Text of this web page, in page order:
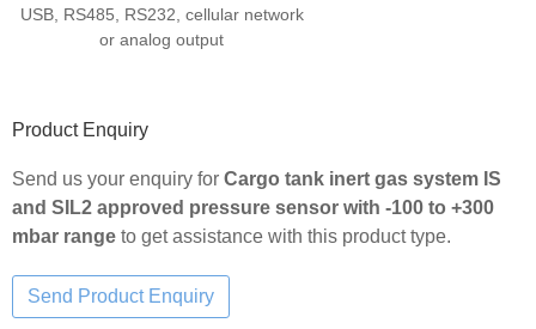
USB, RS485, RS232, cellular network
or analog output
Product Enquiry
Send us your enquiry for Cargo tank inert gas system IS
and SIL2 approved pressure sensor with -100 to +300
mbar range to get assistance with this product type.